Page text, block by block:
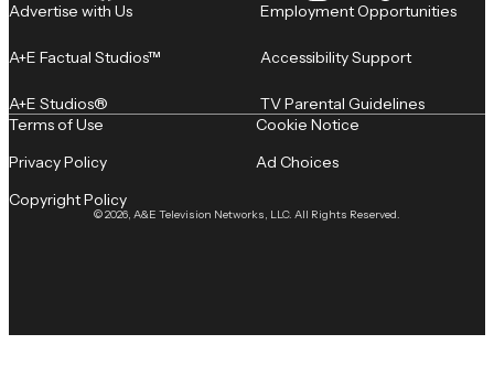
Advertise with Us
A+E Factual Studios™
A+E Studios®
Employment Opportunities
Accessibility Support
TV Parental Guidelines
© 2026, A&E Television Networks, LLC. All Rights Reserved.
Terms of Use
Privacy Policy
Copyright Policy
Cookie Notice
Ad Choices